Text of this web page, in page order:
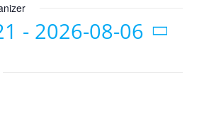
- 2026-08-06